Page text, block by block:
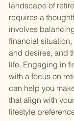
landscape of
requires a
involves
financial
and desires, and
life. Engaging in
with a focus on
can help you
that align with
lifestyle